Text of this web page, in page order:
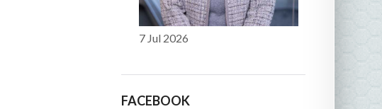
7 Jul 2026
FACEBOOK